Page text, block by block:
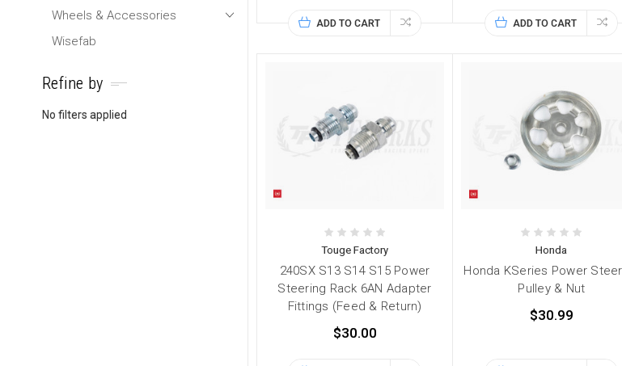
Wheels & Accessories
Wisefab
Refine by
No filters applied
ADD TO CART ADD TO CART
Touge Factory
240SX S13 S14 S15 Power
Steering Rack 6AN Adapter
Fittings (Feed & Return)
$30.00
Honda
Honda KSeries Power
Pulley & Nut
$30.99